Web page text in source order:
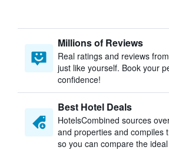
Millions of Reviews
Real ratings and reviews
just like yourself. Book your
confidence!
Best Hotel Deals
HotelsCombined sources
and properties and compiles
so you can compare the